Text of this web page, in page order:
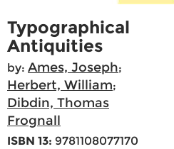
Typographical
Antiquities
by: Ames, Joseph;
Herbert, William;
Dibdin, Thomas
Frognall
ISBN 13: 9781108077170